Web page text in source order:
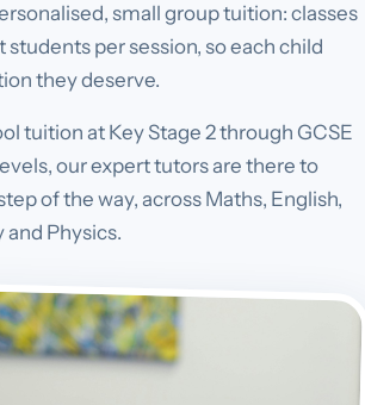
small group tuition: classes
per session, so each child
they deserve.
tuition at Key Stage 2 through GCSE
our expert tutors are there to
of the way, across Maths, English,
Physics.